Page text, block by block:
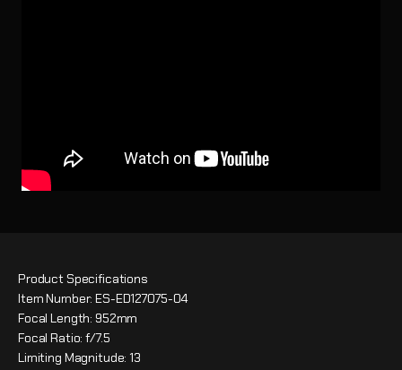
Product Specifications
Item Number: ES-ED127075-04
Focal Length: 952mm
Focal Ratio: f/7.5
Limiting Magnitude: 13